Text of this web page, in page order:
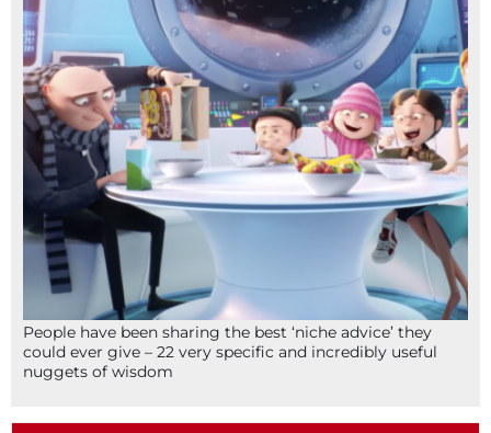
People have been sharing the best ‘niche advice’ they
could ever give – 22 very specific and incredibly useful
nuggets of wisdom